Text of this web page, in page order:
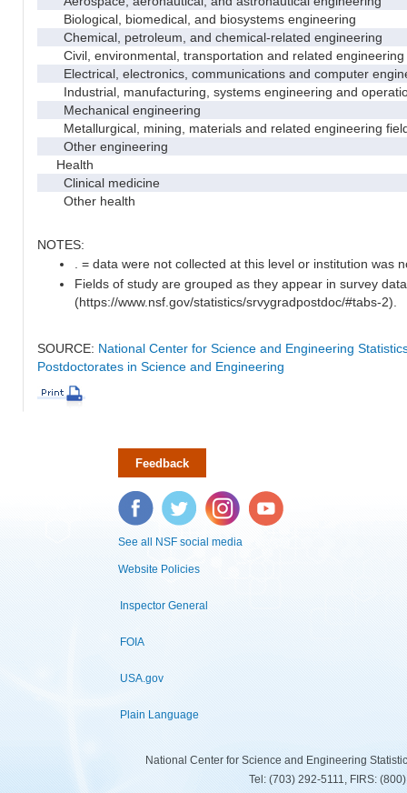
Biological, biomedical, and biosystems engineering
Chemical, petroleum, and chemical-related engineering
Civil, environmental, transportation and related engineering
Electrical, electronics, communications and computer
Industrial, manufacturing, systems engineering and
Mechanical engineering
Metallurgical, mining, materials and related engineering
Other engineering
Health
Clinical medicine
Other health
NOTES:
. = data were not collected at this level or institution was
Fields of study are grouped as they appear in survey
(https://www.nsf.gov/statistics/srvygradpostdoc/#tabs-2).
SOURCE: National Center for Science and Engineering
Postdoctorates in Science and Engineering
Feedback
Facebook Twitter Instagram YouTube
See all NSF social media
Website Policies
Inspector General
FOIA
USA.gov
Plain Language
National Center for Science and Engineering
Tel: (703) 292-5111, FIRS: